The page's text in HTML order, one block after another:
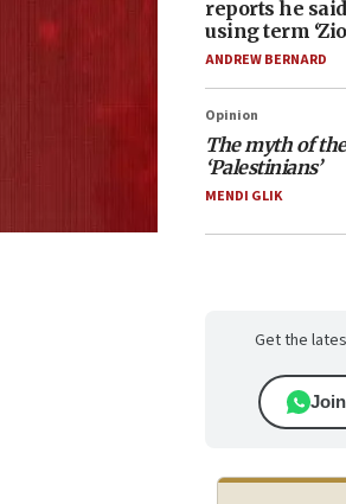
reports he
using term
ANDREW BERNARD
Opinion
The myth of the
‘Palestinians’
MENDI GLIK
Get the